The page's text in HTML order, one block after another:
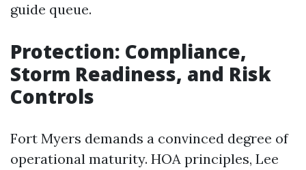
guide queue.
Protection: Compliance,
Storm Readiness, and Risk
Controls
Fort Myers demands a convinced degree of
operational maturity. HOA principles, Lee